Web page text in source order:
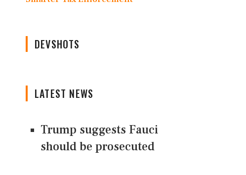
DEVSHOTS
LATEST NEWS
Trump suggests Fauci
should be prosecuted